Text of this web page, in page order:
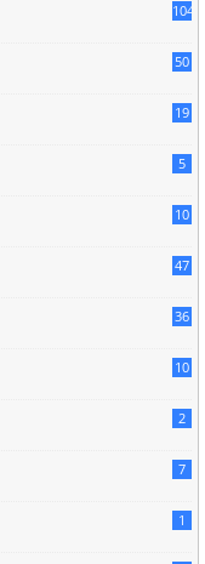
104
50
19
5
10
47
36
10
2
7
1